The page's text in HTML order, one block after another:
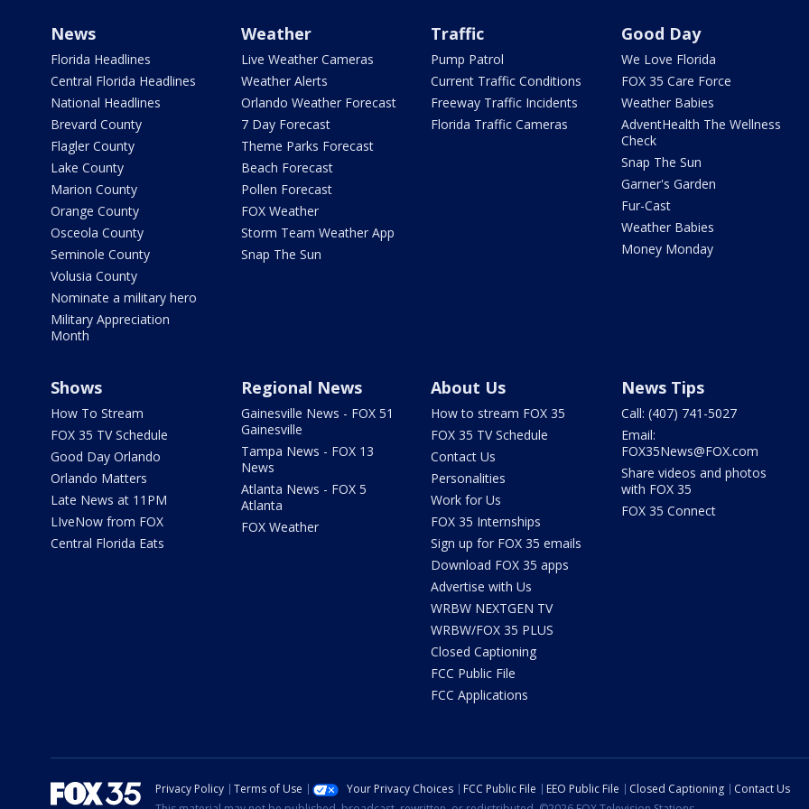
News
Florida Headlines
Central Florida Headlines
National Headlines
Brevard County
Flagler County
Lake County
Marion County
Orange County
Osceola County
Seminole County
Volusia County
Nominate a military hero
Military Appreciation
Month
Weather
Live Weather Cameras
Weather Alerts
Orlando Weather Forecast
7 Day Forecast
Theme Parks Forecast
Beach Forecast
Pollen Forecast
FOX Weather
Storm Team Weather App
Snap The Sun
Traffic
Pump Patrol
Current Traffic Conditions
Freeway Traffic Incidents
Florida Traffic Cameras
Good Day
We Love Florida
FOX 35 Care Force
Weather Babies
AdventHealth The Wellness
Check
Snap The Sun
Garner's Garden
Fur-Cast
Weather Babies
Money Monday
Shows
How To Stream
FOX 35 TV Schedule
Good Day Orlando
Orlando Matters
Late News at 11PM
LIveNow from FOX
Central Florida Eats
Regional News
Gainesville News - FOX 51
Gainesville
Tampa News - FOX 13
News
Atlanta News - FOX 5
Atlanta
FOX Weather
About Us
How to stream FOX 35
FOX 35 TV Schedule
Contact Us
Personalities
Work for Us
FOX 35 Internships
Sign up for FOX 35 emails
Download FOX 35 apps
Advertise with Us
WRBW NEXTGEN TV
WRBW/FOX 35 PLUS
Closed Captioning
FCC Public File
FCC Applications
News Tips
Call: (407) 741-5027
Email:
FOX35News@FOX.com
Share videos and photos
with FOX 35
FOX 35 Connect
Privacy Policy Terms of Use Your Privacy Choices FCC Public File EEO Public File Closed Captioning
Contact Us